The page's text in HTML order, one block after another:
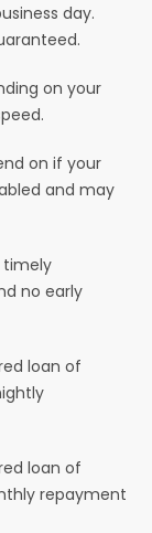
day.
on your
on if your
and may
timely
no early
loan of
loan of
repayment